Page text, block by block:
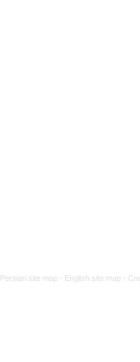
Persian site map - English site map -